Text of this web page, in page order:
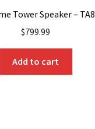
Tower Speaker – TA8
$799.99
Add to cart